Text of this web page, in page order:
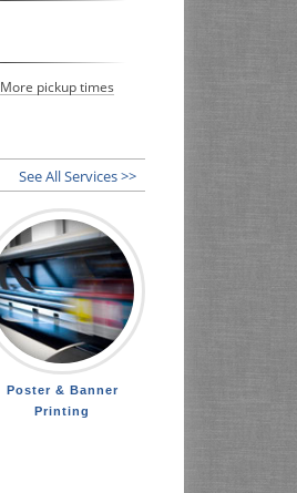
More pickup times
See All Services >>
Poster & Banner
Printing